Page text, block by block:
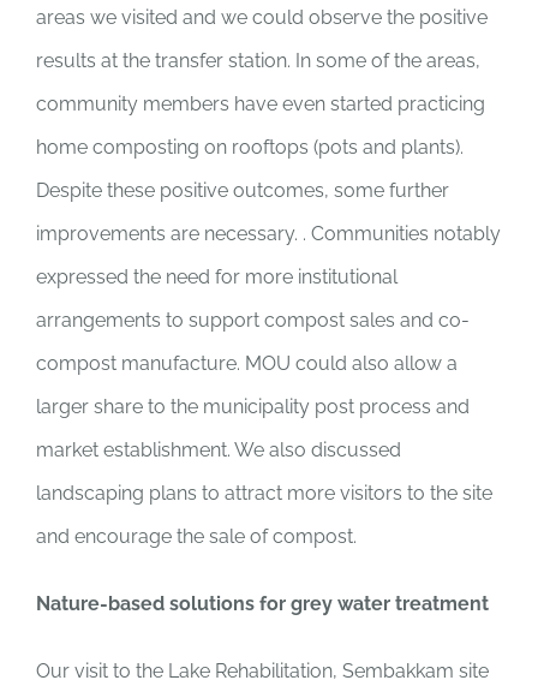
areas we visited and we could observe the positive
results at the transfer station. In some of the areas,
community members have even started practicing
home composting on rooftops (pots and plants).
Despite these positive outcomes, some further
improvements are necessary. . Communities notably
expressed the need for more institutional
arrangements to support compost sales and co-
compost manufacture. MOU could also allow a
larger share to the municipality post process and
market establishment. We also discussed
landscaping plans to attract more visitors to the site
and encourage the sale of compost.
Nature-based solutions for grey water treatment
Our visit to the Lake Rehabilitation, Sembakkam site